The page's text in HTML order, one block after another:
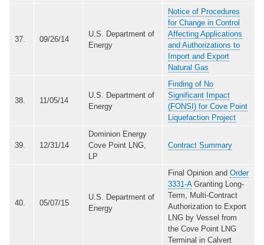
37. 09/26/14
U.S. Department of
Energy
Notice of Procedures
for Change in Control
Affecting Applications
and Authorizations to
Import and Export
Natural Gas
38. 11/05/14
U.S. Department of
Energy
Finding of No
Significant Impact
(FONSI) for Cove Point
Liquefaction Project
39. 12/31/14
Dominion Energy
Cove Point LNG,
LP
Contract Summary
40. 05/07/15
U.S. Department of
Energy
Final Opinion and Order
3331-AGranting Long-
Term, Multi-Contract
Authorization to Export
LNG by Vessel from
the Cove Point LNG
Terminal in Calvert